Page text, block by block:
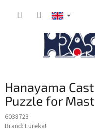
Hanayama
Puzzle for
6038723
Brand: Eureka!